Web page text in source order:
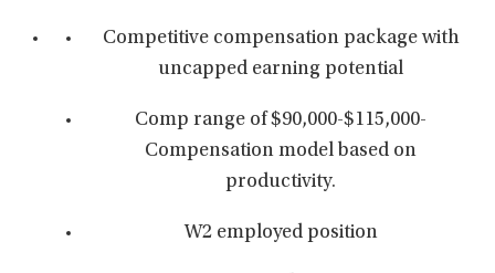
Competitive compensation package with
uncapped earning potential
Comp range of $90,000-$115,000-
Compensation model based on
productivity.
W2 employed position